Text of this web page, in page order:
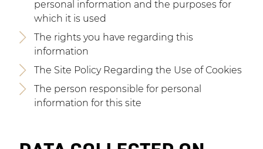
personal information and the purposes for
which it is used
The rights you have regarding this
information
The Site Policy Regarding the Use of Cookies
The person responsible for personal
information for this site